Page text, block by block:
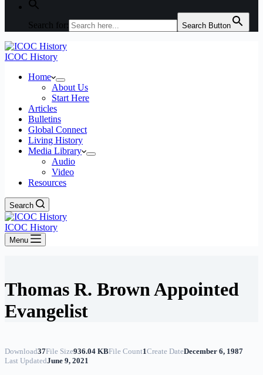
Search for: Search Button
ICOC History
Home
About Us
Start Here
Articles
Bulletins
Global Connect
Living History
Media Library
Audio
Video
Resources
Search
ICOC History
Menu
Thomas R. Brown Appointed
Evangelist
Download37File Size936.04 KBFile Count1Create DateDecember 6, 1987
Last UpdatedJune 9, 2021